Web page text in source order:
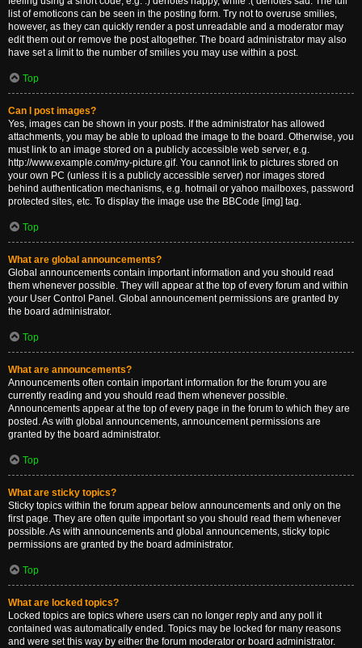
list of emoticons can be seen in the posting form. Try not to overuse smilies,
however, as they can quickly render a post unreadable and a moderator may
edit them out or remove the post altogether. The board administrator may also
have set a limit to the number of smilies you may use within a post.
Top
Can I post images?
Yes, images can be shown in your posts. If the administrator has allowed
attachments, you may be able to upload the image to the board. Otherwise, you
must link to an image stored on a publicly accessible web server, e.g.
http://www.example.com/my-picture.gif. You cannot link to pictures stored on
your own PC (unless it is a publicly accessible server) nor images stored
behind authentication mechanisms, e.g. hotmail or yahoo mailboxes, password
protected sites, etc. To display the image use the BBCode [img] tag.
Top
What are global announcements?
Global announcements contain important information and you should read
them whenever possible. They will appear at the top of every forum and within
your User Control Panel. Global announcement permissions are granted by
the board administrator.
Top
What are announcements?
Announcements often contain important information for the forum you are
currently reading and you should read them whenever possible.
Announcements appear at the top of every page in the forum to which they are
posted. As with global announcements, announcement permissions are
granted by the board administrator.
Top
What are sticky topics?
Sticky topics within the forum appear below announcements and only on the
first page. They are often quite important so you should read them whenever
possible. As with announcements and global announcements, sticky topic
permissions are granted by the board administrator.
Top
What are locked topics?
Locked topics are topics where users can no longer reply and any poll it
contained was automatically ended. Topics may be locked for many reasons
and were set this way by either the forum moderator or board administrator.